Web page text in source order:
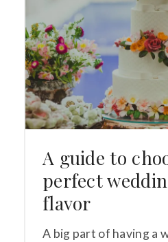
A guide to
perfect
flavor
A big part of having a